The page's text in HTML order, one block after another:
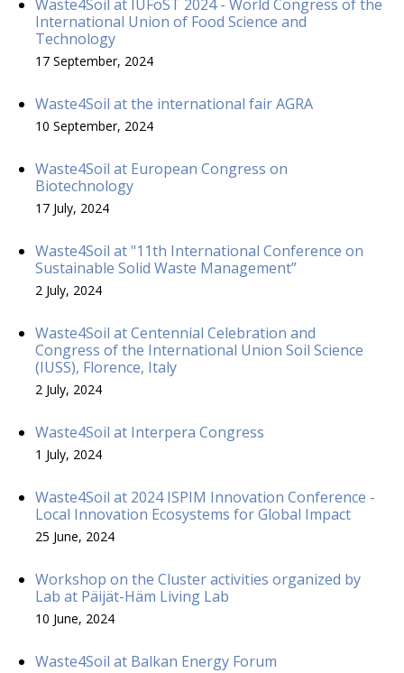
Waste4Soil at IUFoST 2024 - World Congress of the
International Union of Food Science and
Technology
17 September, 2024
Waste4Soil at the international fair AGRA
10 September, 2024
Waste4Soil at European Congress on
Biotechnology
17 July, 2024
Waste4Soil at "11th International Conference on
Sustainable Solid Waste Management”
2 July, 2024
Waste4Soil at Centennial Celebration and
Congress of the International Union Soil Science
(IUSS), Florence, Italy
2 July, 2024
Waste4Soil at Interpera Congress
1 July, 2024
Waste4Soil at 2024 ISPIM Innovation Conference -
Local Innovation Ecosystems for Global Impact
25 June, 2024
Workshop on the Cluster activities organized by
Lab at Päijät-Häm Living Lab
10 June, 2024
Waste4Soil at Balkan Energy Forum